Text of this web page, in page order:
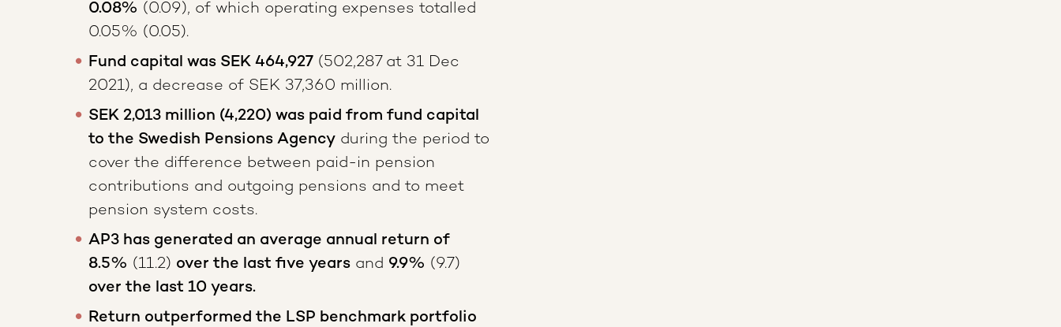
0.08% (0.09), of which operating expenses totalled
0.05% (0.05).
Fund capital was SEK 464,927 (502,287 at 31 Dec
2021), a decrease of SEK 37,360 million.
SEK 2,013 million (4,220) was paid from fund capital
to the Swedish Pensions Agency during the period to
cover the difference between paid-in pension
contributions and outgoing pensions and to meet
pension system costs.
AP3 has generated an average annual return of
8.5% (11.2) over the last five years and 9.9% (9.7)
over the last 10 years.
Return outperformed the LSP benchmark portfolio